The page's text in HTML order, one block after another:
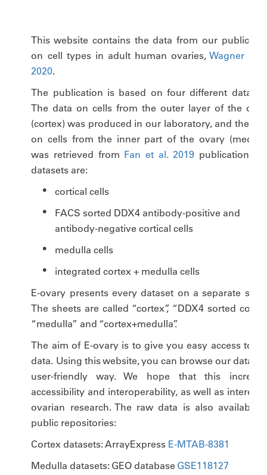
This website contains the data from our
on cell types in adult human ovaries,Wagner at
2020.
The publication is based on four different
The data on cells from the outer layer of the
(cortex) was produced in our laboratory, and the
on cells from the inner part of the ovary
was retrieved from Fan et al. 2019 publication.
datasets are:
cortical cells
FACS sorted DDX4 antibody-positive and
antibody-negative cortical cells
medulla cells
integrated cortex + medulla cells
E-ovary presents every dataset on a separate
The sheets are called “cortex”, “DDX4 sorted
“medulla” and “cortex+medulla”.
The aim of E-ovary is to give you easy access to
data. Using this website, you can browse our data in
user-friendly way. We hope that this
accessibility and interoperability, as well as interest
ovarian research. The raw data is also available
public repositories:
Cortex datasets: ArrayExpress E-MTAB-8381
Medulla datasets: GEO database GSE118127